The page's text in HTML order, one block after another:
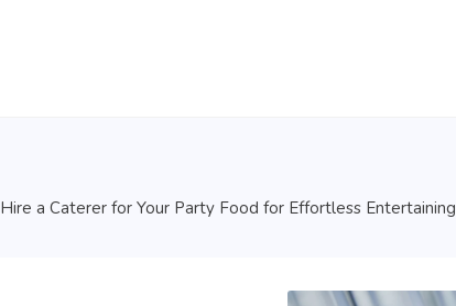
Hire a Caterer for Your Party Food for Effortless Entertaining